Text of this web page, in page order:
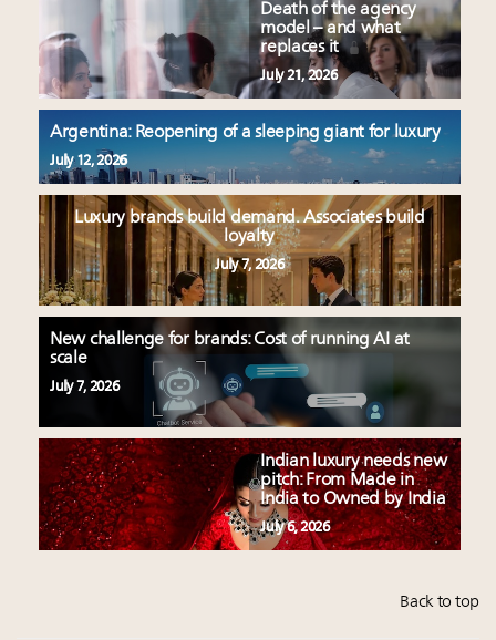
Death of the agency
model – and what
replaces it
July 21, 2026
Argentina: Reopening of a sleeping giant for luxury
July 12, 2026
Luxury brands build demand. Associates build
loyalty
July 7, 2026
New challenge for brands: Cost of running AI at
scale
July 7, 2026
Indian luxury needs new
pitch: From Made in
India to Owned by India
July 6, 2026
Back to top